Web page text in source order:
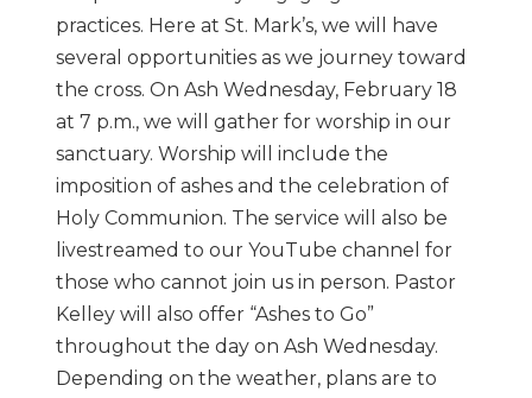
practices. Here at St. Mark’s, we will have
several opportunities as we journey toward
the cross. On Ash Wednesday, February 18
at 7 p.m., we will gather for worship in our
sanctuary. Worship will include the
imposition of ashes and the celebration of
Holy Communion. The service will also be
livestreamed to our YouTube channel for
those who cannot join us in person. Pastor
Kelley will also offer “Ashes to Go”
throughout the day on Ash Wednesday.
Depending on the weather, plans are to